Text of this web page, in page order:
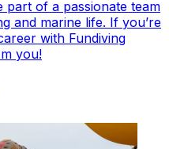
part of a passionate team
and marine life. If you’re
with Fundiving
you!